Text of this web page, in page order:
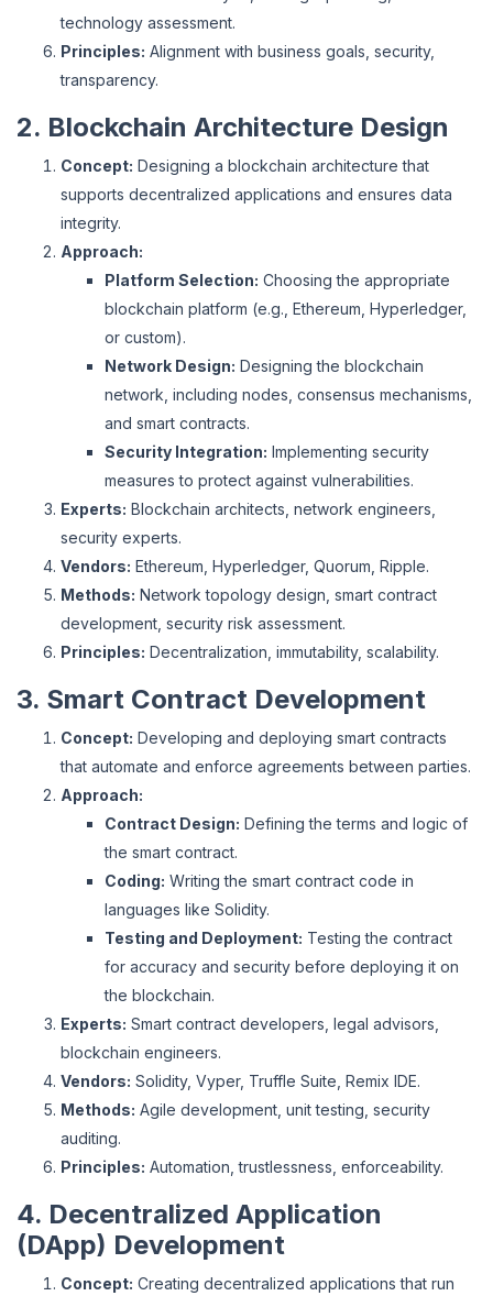
technology assessment.
Principles: Alignment with business goals, security,
transparency.
2. Blockchain Architecture Design
Concept: Designing a blockchain architecture that
supports decentralized applications and ensures data
integrity.
Approach:
Platform Selection: Choosing the appropriate
blockchain platform (e.g., Ethereum, Hyperledger,
or custom).
Network Design: Designing the blockchain
network, including nodes, consensus mechanisms,
and smart contracts.
Security Integration: Implementing security
measures to protect against vulnerabilities.
Experts: Blockchain architects, network engineers,
security experts.
Vendors: Ethereum, Hyperledger, Quorum, Ripple.
Methods: Network topology design, smart contract
development, security risk assessment.
Principles: Decentralization, immutability, scalability.
3. Smart Contract Development
Concept: Developing and deploying smart contracts
that automate and enforce agreements between parties.
Approach:
Contract Design: Defining the terms and logic of
the smart contract.
Coding: Writing the smart contract code in
languages like Solidity.
Testing and Deployment: Testing the contract
for accuracy and security before deploying it on
the blockchain.
Experts: Smart contract developers, legal advisors,
blockchain engineers.
Vendors: Solidity, Vyper, Truffle Suite, Remix IDE.
Methods: Agile development, unit testing, security
auditing.
Principles: Automation, trustlessness, enforceability.
4. Decentralized Application
(DApp) Development
Concept: Creating decentralized applications that run